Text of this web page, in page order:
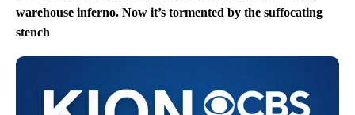
warehouse inferno. Now it’s tormented by the suffocating
stench